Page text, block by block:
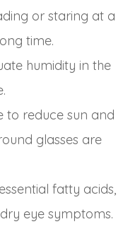
or staring at a
time.
humidity in the
to reduce sun and
glasses are
fatty acids,
eye symptoms.